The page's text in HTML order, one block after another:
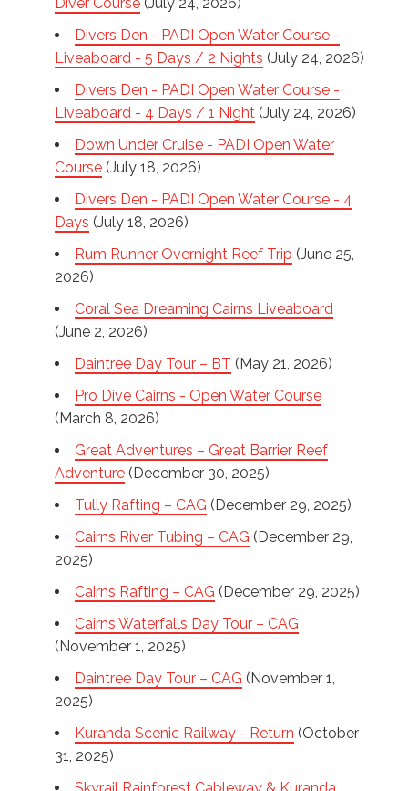
Divers Den - PADI Open Water Course -
Liveaboard - 5 Days / 2 Nights (July 24, 2026)
Divers Den - PADI Open Water Course -
Liveaboard - 4 Days / 1 Night (July 24, 2026)
Down Under Cruise - PADI Open Water
Course (July 18, 2026)
Divers Den - PADI Open Water Course - 4
Days (July 18, 2026)
Rum Runner Overnight Reef Trip (June 25,
2026)
Coral Sea Dreaming Cairns Liveaboard
(June 2, 2026)
Daintree Day Tour – BT (May 21, 2026)
Pro Dive Cairns - Open Water Course
(March 8, 2026)
Great Adventures – Great Barrier Reef
Adventure (December 30, 2025)
Tully Rafting – CAG (December 29, 2025)
Cairns River Tubing – CAG (December 29,
2025)
Cairns Rafting – CAG (December 29, 2025)
Cairns Waterfalls Day Tour – CAG
(November 1, 2025)
Daintree Day Tour – CAG (November 1,
2025)
Kuranda Scenic Railway - Return (October
31, 2025)